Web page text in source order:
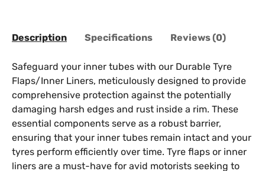
Description Specifications Reviews (0)
Safeguard your inner tubes with our Durable Tyre
Flaps/Inner Liners, meticulously designed to provide
comprehensive protection against the potentially
damaging harsh edges and rust inside a rim. These
essential components serve as a robust barrier,
ensuring that your inner tubes remain intact and your
tyres perform efficiently over time. Tyre flaps or inner
liners are a must-have for avid motorists seeking to